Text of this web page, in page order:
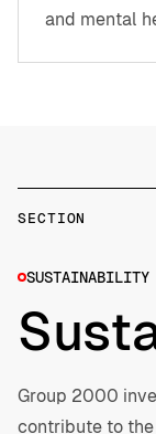
and mental
SECTION
SUSTAINABILITY
Group 2000
contribute to